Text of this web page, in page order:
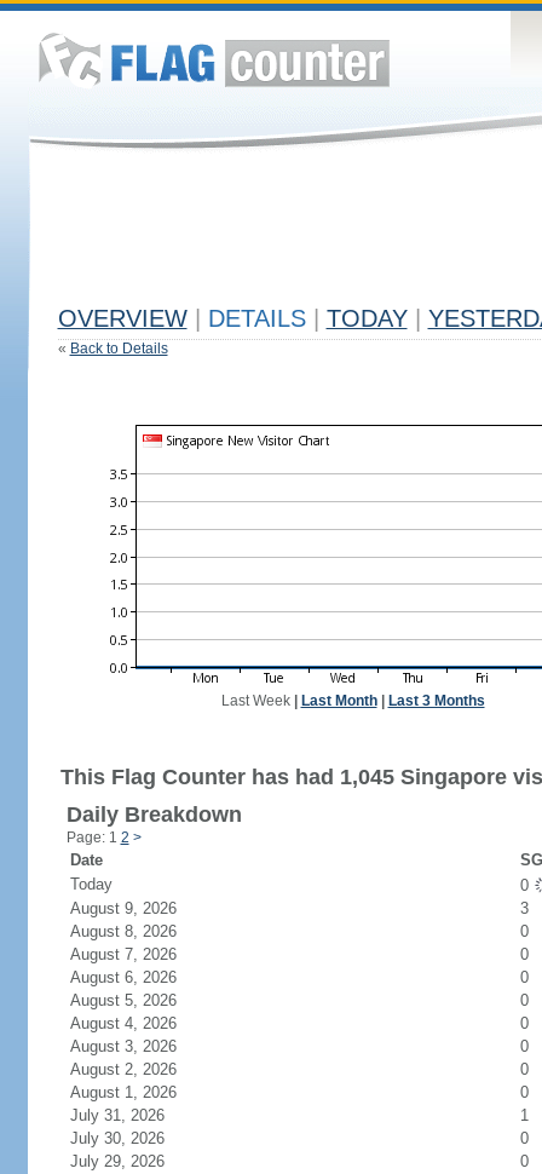
OVERVIEW DETAILS TODAY
« Back to Details
Last Week| Last Month| Last 3 Months
This Flag Counter has had 1,045 Singapore
Daily Breakdown
Page: 1 2 >
Date
Today
0
August 9, 2026
3
August 8, 2026
0
August 7, 2026
0
August 6, 2026
0
August 5, 2026
0
August 4, 2026
0
August 3, 2026
0
August 2, 2026
0
August 1, 2026
0
July 31, 2026
1
July 30, 2026
0
July 29, 2026
0